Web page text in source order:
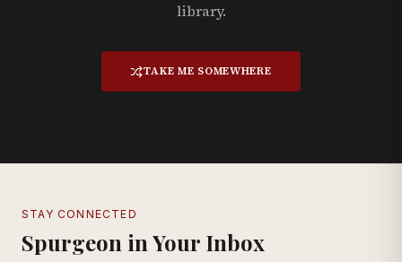
library.
TAKE ME SOMEWHERE
STAY CONNECTED
Spurgeon in Your Inbox